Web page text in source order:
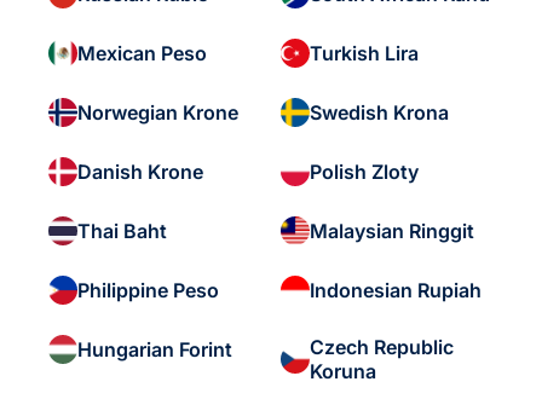
Mexican Peso Turkish Lira
Norwegian Krone Swedish Krona
Danish Krone Polish Zloty
Thai Baht Malaysian Ringgit
Philippine Peso Indonesian Rupiah
Hungarian Forint
Czech Republic
Koruna